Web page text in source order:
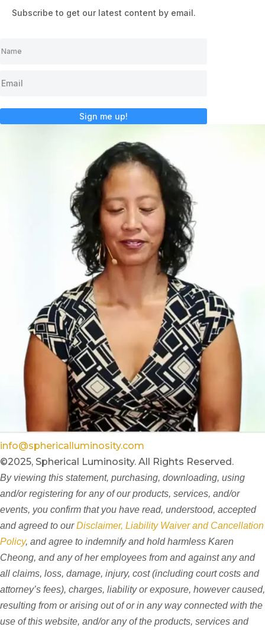
Subscribe to get our latest content by email.
Sign me up!
info@sphericalluminosity.com
©2025, Spherical Luminosity. All Rights Reserved.
By viewing this statement, purchasing, downloading, using
and/or registering for any of our products, services, and/or
events, you confirm that you have read, understood, accepted
and agreed to ourDisclaimer, Liability Waiver and Cancellation
Policy, and agree to indemnify and hold harmless Karen
Cheong, and any of her employees from and against any and
all claims, loss, damage, injury, cost (including court costs and
attorney’s fees), charges, liability or exposure, however caused,
resulting from or arising out of or in any way connected with the
use of this website, and/or any of the products, services and